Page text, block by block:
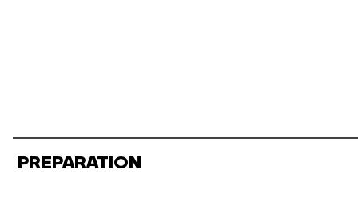
PREPARATION